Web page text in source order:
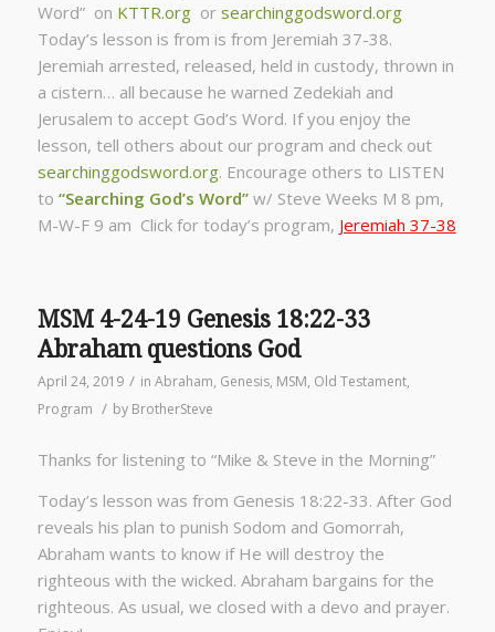
Word” on KTTR.orgor searchinggodsword.org
Today’s lesson is from is from Jeremiah 37-38.
Jeremiah arrested, released, held in custody, thrown in
a cistern… all because he warned Zedekiah and
Jerusalem to accept God’s Word. If you enjoy the
lesson, tell others about our program and check out
searchinggodsword.org. Encourage others to LISTEN
to “Searching God’s Word”w/ Steve Weeks M 8 pm,
M-W-F 9 am Click for today’s program, Jeremiah 37-38
MSM 4-24-19 Genesis 18:22-33
Abraham questions God
April 24, 2019 / in Abraham, Genesis, MSM, Old Testament,
Program / by BrotherSteve
Thanks for listening to “Mike & Steve in the Morning”
Today’s lesson was from Genesis 18:22-33. After God
reveals his plan to punish Sodom and Gomorrah,
Abraham wants to know if He will destroy the
righteous with the wicked. Abraham bargains for the
righteous. As usual, we closed with a devo and prayer.